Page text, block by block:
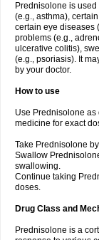
Prednisolone is
(e.g., asthma),
certain eye diseases
problems (e.g.,
ulcerative colitis),
(e.g., psoriasis). It
by your doctor.
How to use
Use Prednisolone as
medicine for exact
Take Prednisolone
Swallow
swallowing.
Continue taking
doses.
Drug Class and
Prednisolone is a